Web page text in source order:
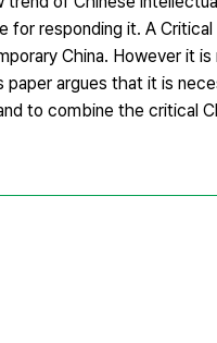
for responding it. A Critical
China. However it is
argues that it is
to combine the critical